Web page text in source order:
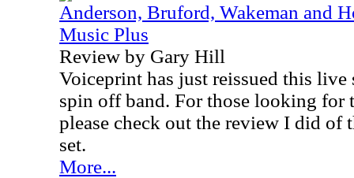
Anderson, Bruford, Wakeman and
Music Plus
Review by Gary Hill
Voiceprint has just reissued this live
spin off band. For those looking for
please check out the review I did of
set.
More...